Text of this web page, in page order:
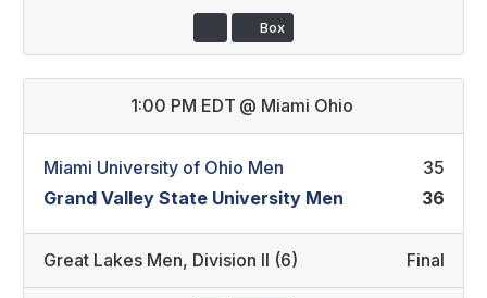
Box
1:00 PM EDT @ Miami Ohio
Miami University of Ohio Men
35
Grand Valley State University Men
36
Great Lakes Men, Division II (6) Final